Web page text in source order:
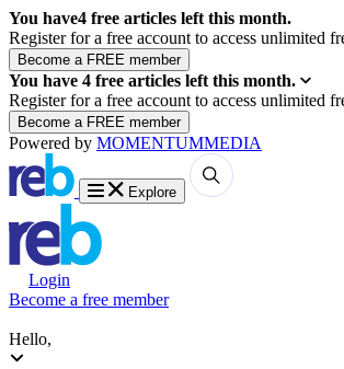
You have4 free articles left this month.
Register for a free account to access unlimited
You have 4 free articles left this month.
Register for a free account to access unlimited
Powered by MOMENTUMMEDIA
Explore
Login
Become a free member
Hello,